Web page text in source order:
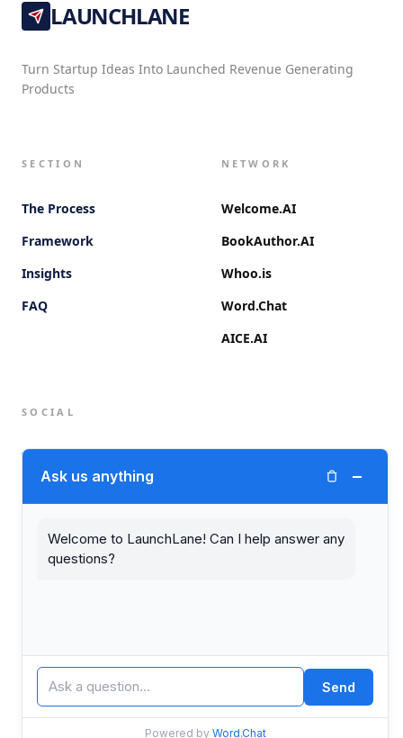
LAUNCHLANE
Turn Startup Ideas Into Launched Revenue Generating
Products
SECTION
The Process
Framework
Insights
FAQ
NETWORK
Welcome.AI
BookAuthor.AI
Whoo.is
Word.Chat
AICE.AI
SOCIAL
Twitter (X)
PRIVACYTERMS
Ask us anything −
Welcome to LaunchLane! Can I help answer any
questions?
Send
Powered by Word.Chat